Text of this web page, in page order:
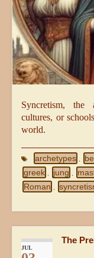
Syncretism, the
cultures, or
world.
archetypes ,
greek , jung ,
Roman ,
JUL
The